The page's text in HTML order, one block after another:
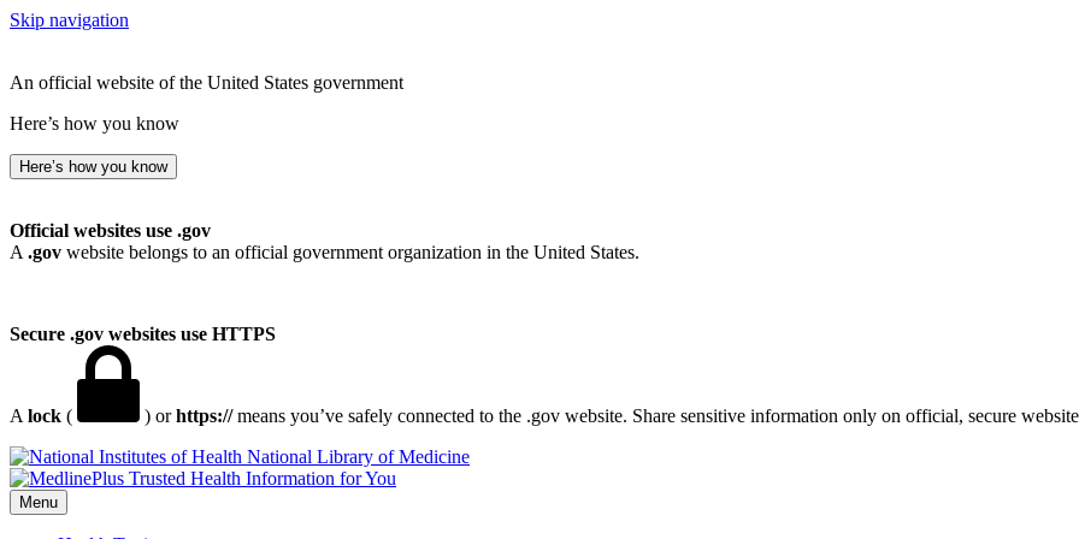
Skip navigation
An official website of the United States government
Here’s how you know
Here’s how you know
Official websites use .gov
A .gov website belongs to an official government organization in the United States.
Secure .gov websites use HTTPS
A lock ( ) orhttps://means you’ve safely connected to the .gov website. Share sensitive information only on official, secure
National Library of Medicine
Menu